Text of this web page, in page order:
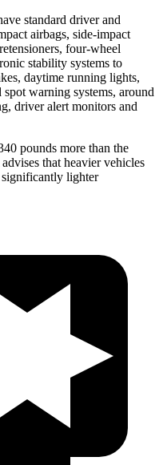
standard driver and
airbags, side-impact
four-wheel
stability systems to
daytime running lights,
warning systems, around
driver alert monitors and
pounds more than the
that heavier vehicles
significantly lighter